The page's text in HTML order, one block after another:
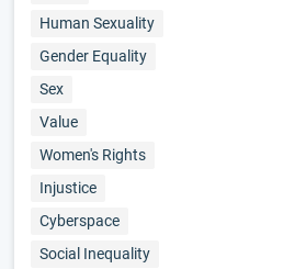
Human Sexuality
Gender Equality
Sex
Value
Women's Rights
Injustice
Cyberspace
Social Inequality